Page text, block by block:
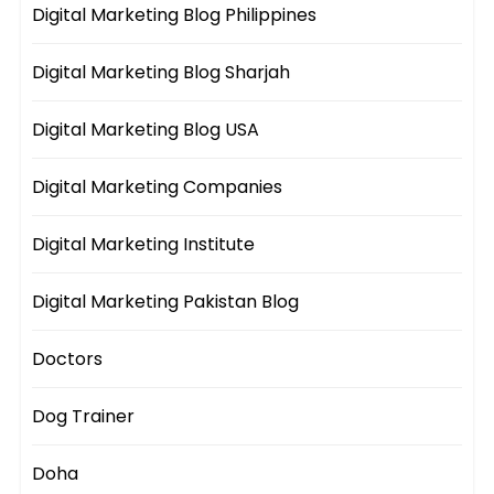
Digital Marketing Blog Philippines
Digital Marketing Blog Sharjah
Digital Marketing Blog USA
Digital Marketing Companies
Digital Marketing Institute
Digital Marketing Pakistan Blog
Doctors
Dog Trainer
Doha